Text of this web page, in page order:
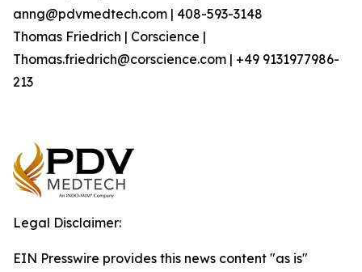
anng@pdvmedtech.com | 408-593-3148
Thomas Friedrich | Corscience |
Thomas.friedrich@corscience.com | +49 9131977986-
213
Legal Disclaimer:
EIN Presswire provides this news content "as is"